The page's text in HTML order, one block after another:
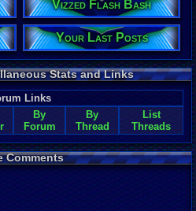
Vizzed Flash Bash
Your Last Posts
Stats and Links
Links
By
Forum
By
Thread
List
Threads
Comments